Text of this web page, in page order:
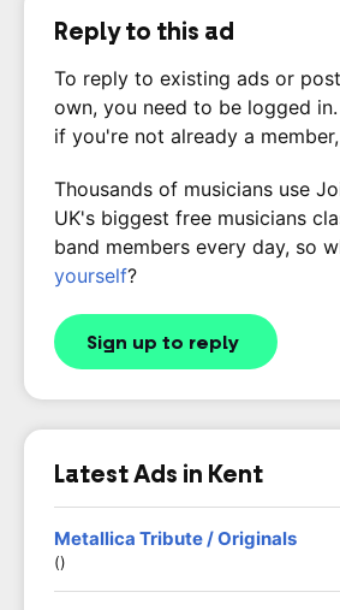
Reply to this ad
To reply to existing ads or
own, you need to be logged in.
if you're not already a member,
Thousands of musicians use
UK's biggest free musicians
band members every day, so
yourself?
Sign up to reply
Latest Ads in Kent
Metallica Tribute / Originals
()